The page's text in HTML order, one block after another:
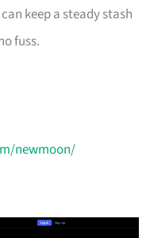
keep a steady stash
fuss.
newmoon/